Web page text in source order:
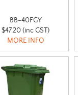
BB-40FGY
$47.20 (inc GST)
MORE INFO